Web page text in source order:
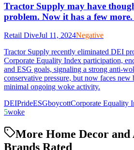
Tractor Supply may have
problem. Now it has a few
Retail DiveJul 11, 2024Negative
Tractor Supply recently eliminated DEI
Corporate Equality Index participation,
and ESG goals, signaling a strong anti-
conservative pressure, but now faces
minimal ongoing woke activity.
DEIPrideESGboycottCorporate Equality
5woke
More Home Decor and
Brands Rated